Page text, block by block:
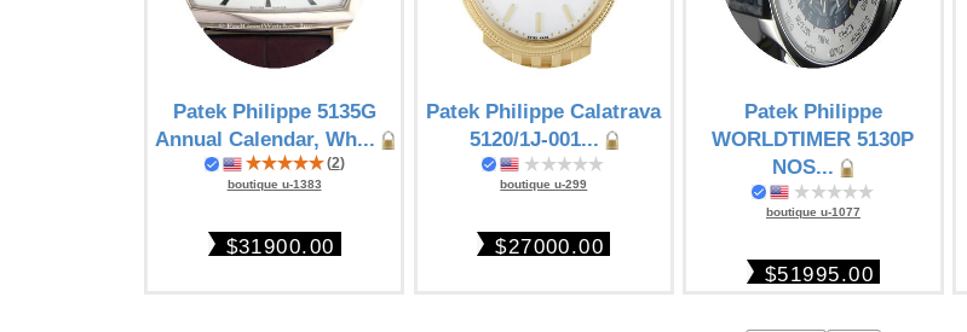
Patek Philippe 5135G
Annual Calendar, Wh...
(2)
boutique u-1383
$31900.00
Patek Philippe Calatrava
5120/1J-001...
boutique u-299
$27000.00
Patek Philippe
WORLDTIMER 5130P
NOS...
boutique u-1077
$51995.00